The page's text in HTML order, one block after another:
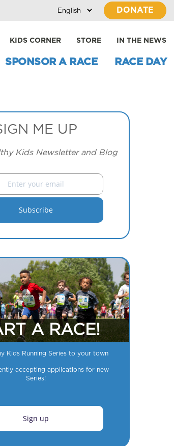
DONATE
KIDS CORNER STORE IN THE NEWS
SPONSOR A RACE RACE DAY
ME UP
Kids Newsletter and Blog
A RACE!
Kids Running Series to your town
accepting applications for new
Series!
Sign up